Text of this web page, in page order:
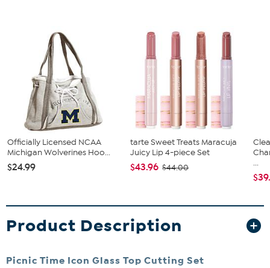
Officially Licensed NCAA
Michigan Wolverines Hoo...
$24.99
tarte Sweet Treats Maracuja
Juicy Lip 4-piece Set
$43.96 $44.00
...
Product Description
Picnic Time Icon Glass Top Cutting Set